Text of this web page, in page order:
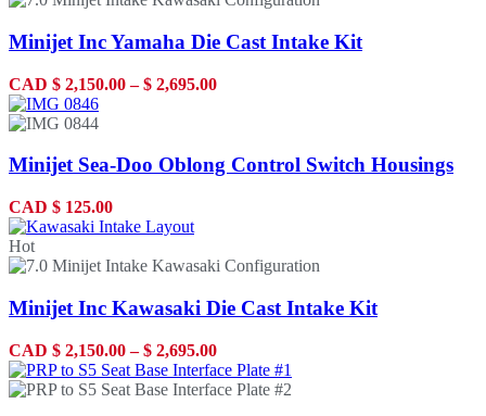
Minijet Inc Yamaha Die Cast Intake Kit
CAD $ 2,150.00 – $ 2,695.00
Minijet Sea-Doo Oblong Control Switch Housings
CAD $ 125.00
Hot
Minijet Inc Kawasaki Die Cast Intake Kit
CAD $ 2,150.00 – $ 2,695.00